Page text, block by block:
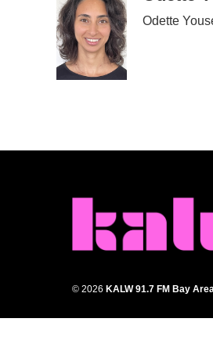
Odette
© 2026 KALW 91.7 FM Bay